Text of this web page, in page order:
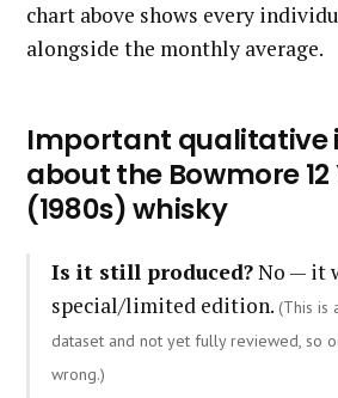
chart above shows every
alongside the monthly average.
Important qualitative
about the Bowmore 12
(1980s) whisky
Is it still produced?No — it
special/limited edition. (This is
dataset and not yet fully reviewed, so
wrong.)